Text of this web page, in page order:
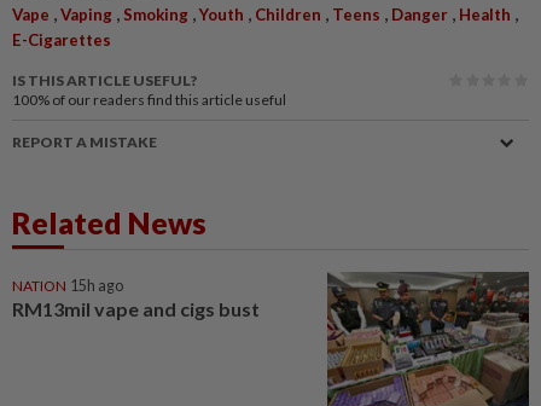
Vape ,Vaping , Smoking ,Youth , Children , Teens , Danger , Health ,
E-Cigarettes
IS THIS ARTICLE USEFUL?
100% of our readers find this article useful
REPORT A MISTAKE
Related News
NATION 15h ago
RM13mil vape and cigs bust